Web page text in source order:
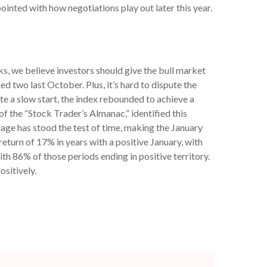
with how negotiations play out later this year.
we believe investors should give the bull market
two last October. Plus, it’s hard to dispute the
a slow start, the index rebounded to achieve a
“Stock Trader’s Almanac,” identified this
has stood the test of time, making the January
of 17% in years with a positive January, with
86% of those periods ending in positive territory.